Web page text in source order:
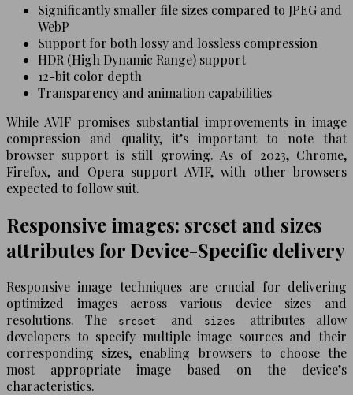
Significantly smaller file sizes compared to JPEG and
WebP
Support for both lossy and lossless compression
HDR (High Dynamic Range) support
12-bit color depth
Transparency and animation capabilities
While AVIF promises substantial improvements in image
compression and quality, it’s important to note that
browser support is still growing. As of 2023, Chrome,
Firefox, and Opera support AVIF, with other browsers
expected to follow suit.
Responsive images: srcset and sizes
attributes for Device-Specific delivery
Responsive image techniques are crucial for delivering
optimized images across various device sizes and
resolutions. The
srcset and sizes attributes allow
developers to specify multiple image sources and their
corresponding sizes, enabling browsers to choose the
most appropriate image based on the device’s
characteristics.